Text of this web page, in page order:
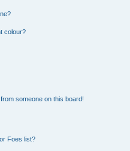
colour?
someone on this board!
Foes list?